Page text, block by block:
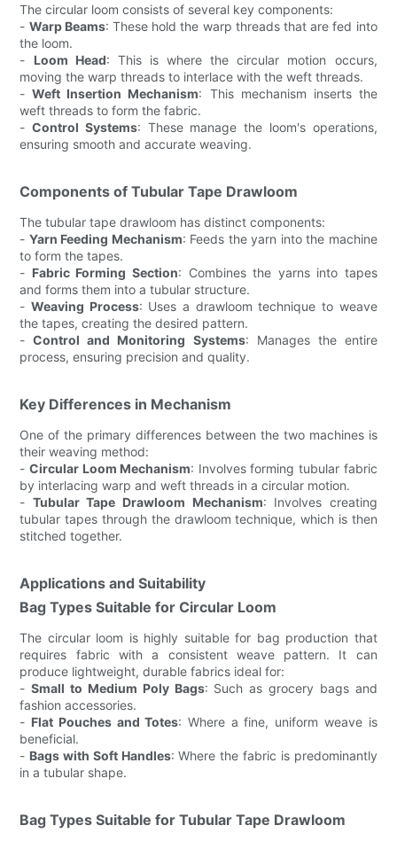
The circular loom consists of several key components:
- Warp Beams: These hold the warp threads that are fed into
the loom.
- Loom Head: This is where the circular motion occurs,
moving the warp threads to interlace with the weft threads.
-Weft Insertion Mechanism: This mechanism inserts the
weft threads to form the fabric.
-Control Systems: These manage the loom's operations,
ensuring smooth and accurate weaving.
Components of Tubular Tape Drawloom
The tubular tape drawloom has distinct components:
- Yarn Feeding Mechanism: Feeds the yarn into the machine
to form the tapes.
- Fabric Forming Section: Combines the yarns into tapes
and forms them into a tubular structure.
-Weaving Process: Uses a drawloom technique to weave
the tapes, creating the desired pattern.
-Control and Monitoring Systems: Manages the entire
process, ensuring precision and quality.
Key Differences in Mechanism
One of the primary differences between the two machines is
their weaving method:
- Circular Loom Mechanism: Involves forming tubular fabric
by interlacing warp and weft threads in a circular motion.
- Tubular Tape Drawloom Mechanism: Involves creating
tubular tapes through the drawloom technique, which is then
stitched together.
Applications and Suitability
Bag Types Suitable for Circular Loom
The circular loom is highly suitable for bag production that
requires fabric with a consistent weave pattern. It can
produce lightweight, durable fabrics ideal for:
-Small to Medium Poly Bags: Such as grocery bags and
fashion accessories.
- Flat Pouches and Totes: Where a fine, uniform weave is
beneficial.
- Bags with Soft Handles: Where the fabric is predominantly
in a tubular shape.
Bag Types Suitable for Tubular Tape Drawloom